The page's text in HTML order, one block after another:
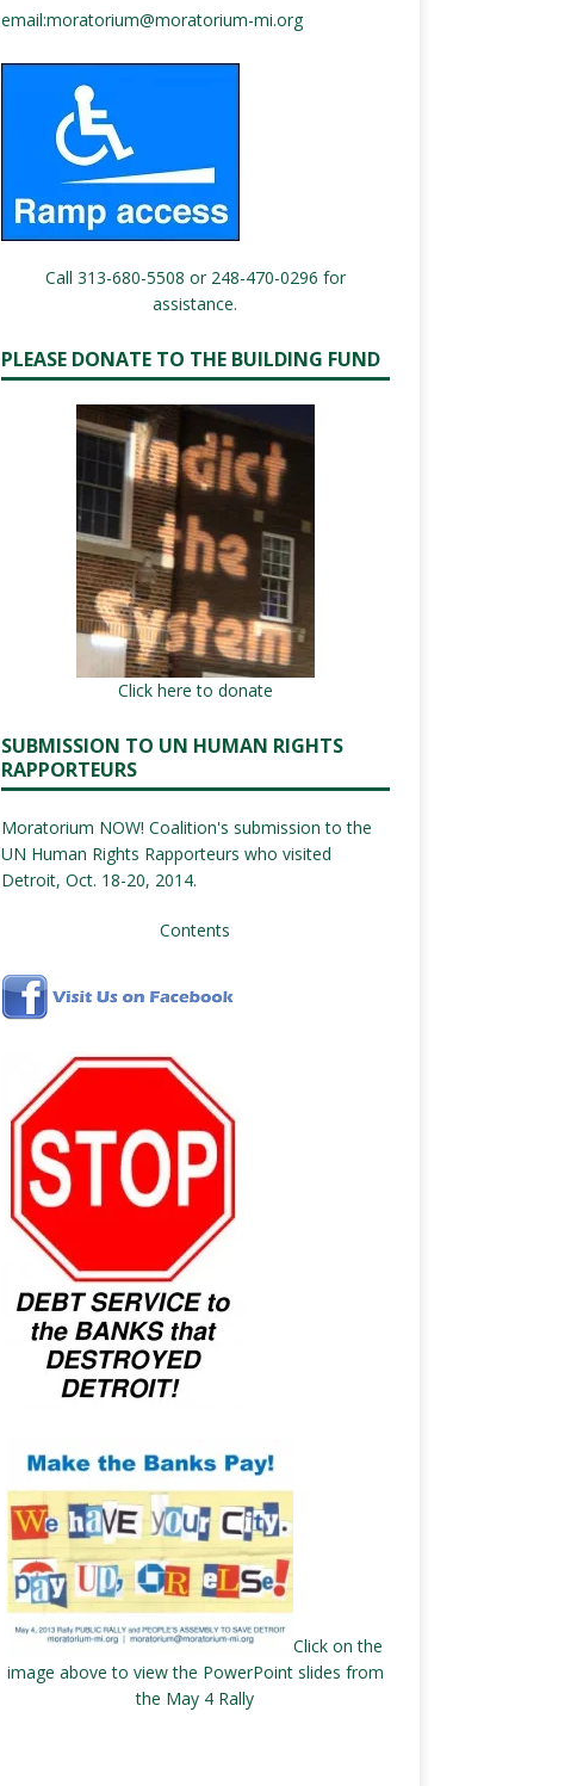
email:moratorium@moratorium-mi.org
Call 313-680-5508 or 248-470-0296 for
assistance.
PLEASE DONATE TO THE BUILDING FUND
Click here to donate
SUBMISSION TO UN HUMAN RIGHTS
RAPPORTEURS
Moratorium NOW! Coalition's submission to the
UN Human Rights Rapporteurs who visited
Detroit, Oct. 18-20, 2014.
Contents
Click on the
image above to view the PowerPoint slides from
the May 4 Rally